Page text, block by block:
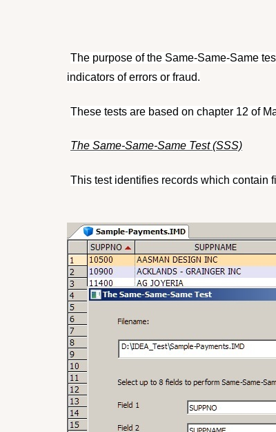
The purpose of the Same-Same-Same
indicators of errors or fraud.
These tests are based on chapter 12 of
The Same-Same-Same Test (SSS)
This test identifies records which contain